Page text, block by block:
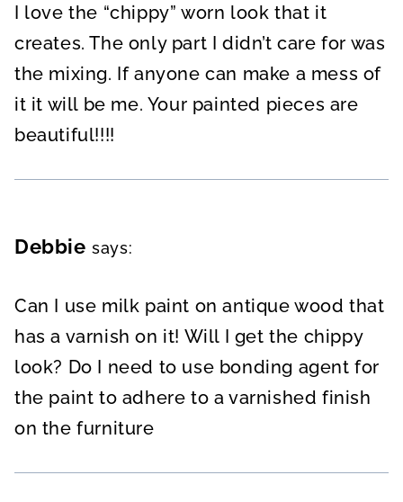
I love the “chippy” worn look that it
creates. The only part I didn’t care for was
the mixing. If anyone can make a mess of
it it will be me. Your painted pieces are
beautiful!!!!
Debbie says:
Can I use milk paint on antique wood that
has a varnish on it! Will I get the chippy
look? Do I need to use bonding agent for
the paint to adhere to a varnished finish
on the furniture